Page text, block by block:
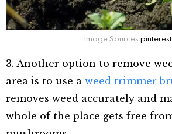
Image Sources pinterest
3. Another option to remove
area is to use a weed trimmer
removes weed accurately and
whole of the place gets free